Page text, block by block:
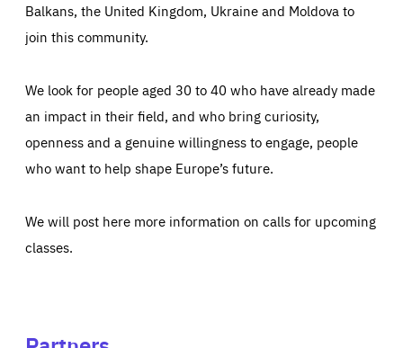
Balkans, the United Kingdom, Ukraine and Moldova to
join this community.
We look for people aged 30 to 40 who have already made
an impact in their field, and who bring curiosity,
openness and a genuine willingness to engage, people
who want to help shape Europe’s future.
We will post here more information on calls for upcoming
classes.